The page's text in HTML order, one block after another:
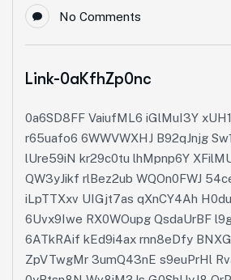
No Comments
Link-0aKfhZp0nc
0a6SD8FF VaiufML6 iGlMuI3Y
r65uafo6 6WWVWXHJ B92qJnjg
lUre59iN kr29c0tu lhMpnp6Y
QW3yJikf rlBez2ub WQOn0FWJ
iLpTTXxv UIGjt7as qXnCY4Ah
6Uvx9Iwe RX0WOupg QsdaUrBF
6ATkRAif kEd9i4ax rnn8eDfy
ZpVTwgMr 3umQ43nE s9euPrHl